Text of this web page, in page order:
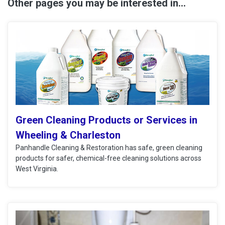
Other pages you may be interested in...
Green Cleaning Products or Services in
Wheeling & Charleston
Panhandle Cleaning & Restoration has safe, green cleaning
products for safer, chemical-free cleaning solutions across
West Virginia.